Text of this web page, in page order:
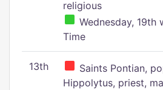
religious
Wednesday, 19th
Time
13th
Saints Pontian,
Hippolytus, priest,